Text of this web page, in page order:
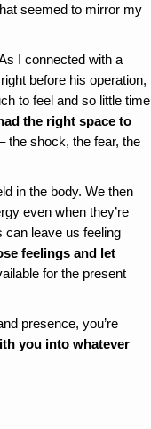
seemed to mirror my
I connected with a
before his operation,
to feel and so little time
the right space to
the shock, the fear, the
in the body. We then
even when they’re
can leave us feeling
feelings and let
for the present
presence, you’re
you into whatever